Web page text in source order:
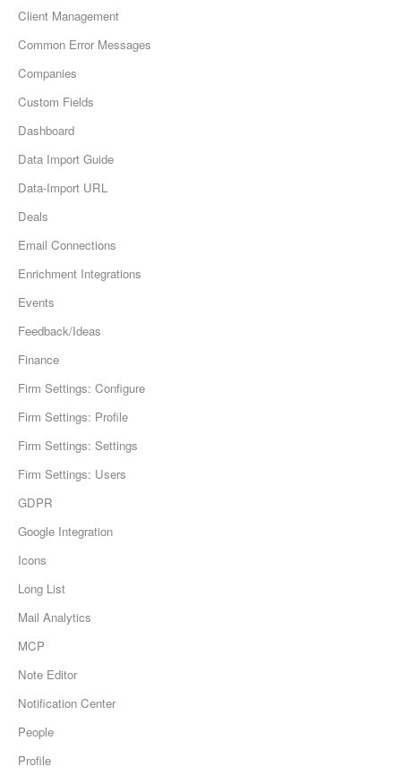
Client Management
Common Error Messages
Companies
Custom Fields
Dashboard
Data Import Guide
Data-Import URL
Deals
Email Connections
Enrichment Integrations
Events
Feedback/Ideas
Finance
Firm Settings: Configure
Firm Settings: Profile
Firm Settings: Settings
Firm Settings: Users
GDPR
Google Integration
Icons
Long List
Mail Analytics
MCP
Note Editor
Notification Center
People
Profile